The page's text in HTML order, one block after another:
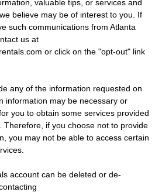
valuable tips, or services and
believe may be of interest to you. If
such communications from Atlanta
us at
or click on the "opt-out" link
any of the information requested on
information may be necessary or
you to obtain some services provided
Therefore, if you choose not to provide
you may not be able to access certain
account can be deleted or de-